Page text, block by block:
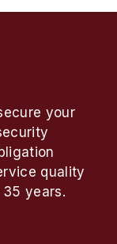
your
quality
years.